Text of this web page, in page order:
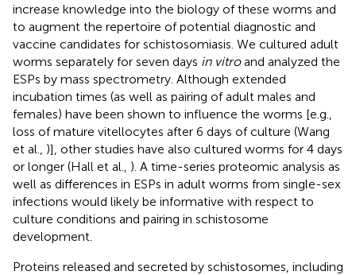
increase knowledge into the biology of these worms and
to augment the repertoire of potential diagnostic and
vaccine candidates for schistosomiasis. We cultured adult
worms separately for seven days in vitroand analyzed the
ESPs by mass spectrometry. Although extended
incubation times (as well as pairing of adult males and
females) have been shown to influence the worms [e.g.,
loss of mature vitellocytes after 6 days of culture (Wang
et al., )], other studies have also cultured worms for 4 days
or longer (Hall et al., ). A time-series proteomic analysis as
well as differences in ESPs in adult worms from single-sex
infections would likely be informative with respect to
culture conditions and pairing in schistosome
development.
Proteins released and secreted by schistosomes, including